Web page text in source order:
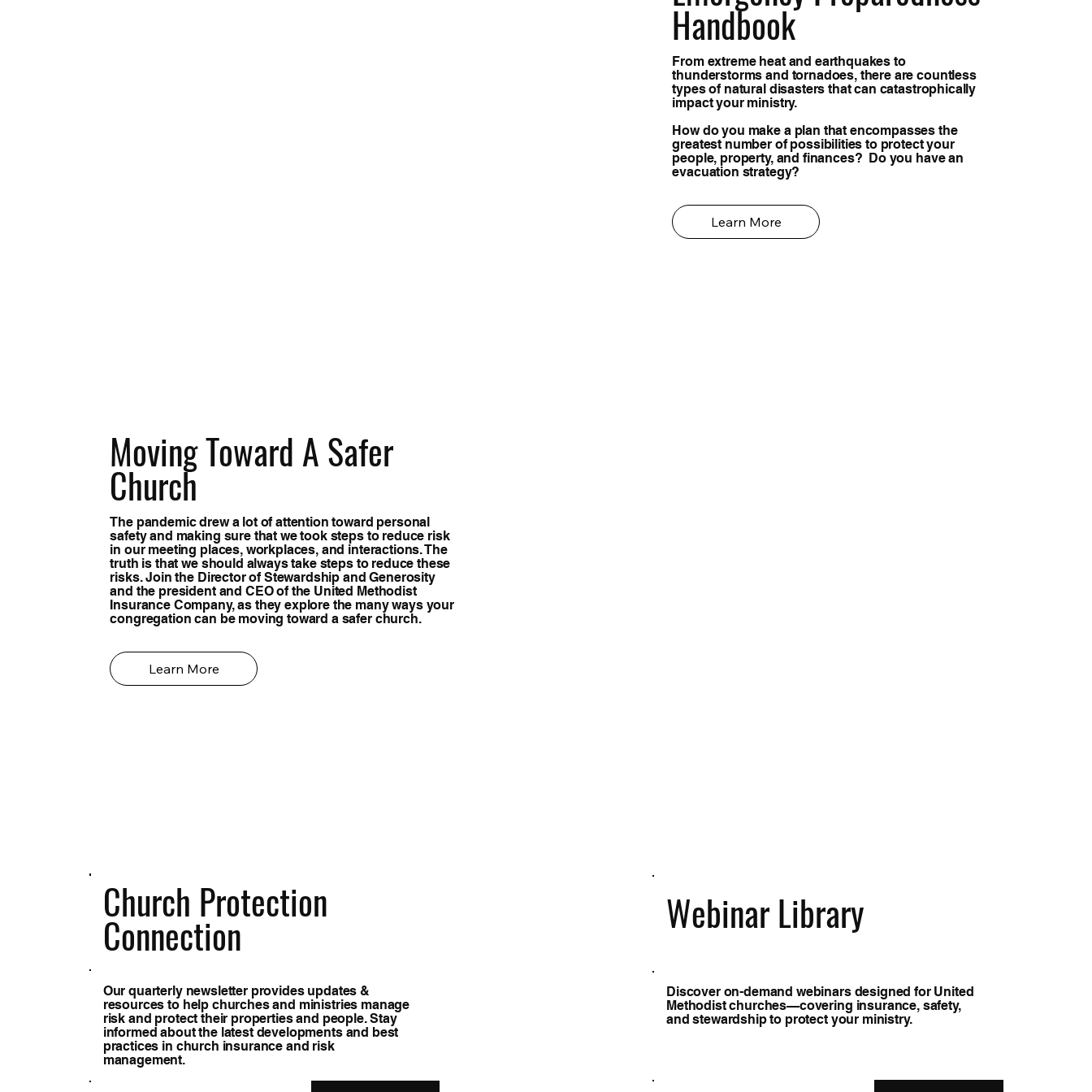
Learn More
From extreme heat and earthquakes to
thunderstorms and tornadoes, there are countless
types of natural disasters that can catastrophically
impact your ministry.
How do you make a plan that encompasses the
greatest number of possibilities to protect your
people, property, and finances? Do you have an
evacuation strategy?
Handbook
Learn More
The pandemic drew a lot of attention toward personal
safety and making sure that we took steps to reduce risk
in our meeting places, workplaces, and interactions. The
truth is that we should always take steps to reduce these
risks. Join the Director of Stewardship and Generosity
and the president and CEO of the United Methodist
Insurance Company, as they explore the many ways your
congregation can be moving toward a safer church.
Moving Toward A Safer
Church
Church Protection
Connection
Our quarterly newsletter provides updates &
resources to help churches and ministries manage
risk and protect their properties and people. Stay
informed about the latest developments and best
practices in church insurance and risk
management.
Webinar Library
Discover on-demand webinars designed for United
Methodist churches—covering insurance, safety,
and stewardship to protect your ministry.